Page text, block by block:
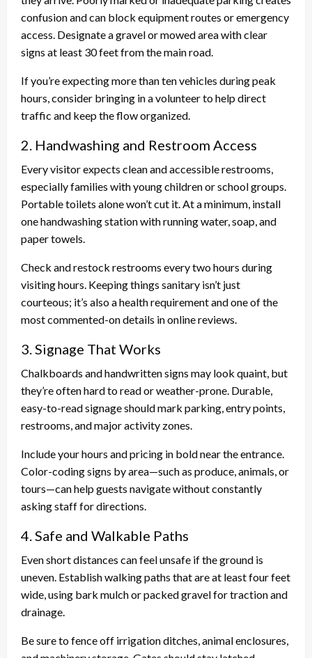
confusion and can block equipment routes or emergency
access. Designate a gravel or mowed area with clear
signs at least 30 feet from the main road.
If you’re expecting more than ten vehicles during peak
hours, consider bringing in a volunteer to help direct
traffic and keep the flow organized.
2. Handwashing and Restroom Access
Every visitor expects clean and accessible restrooms,
especially families with young children or school groups.
Portable toilets alone won’t cut it. At a minimum, install
one handwashing station with running water, soap, and
paper towels.
Check and restock restrooms every two hours during
visiting hours. Keeping things sanitary isn’t just
courteous; it’s also a health requirement and one of the
most commented-on details in online reviews.
3. Signage That Works
Chalkboards and handwritten signs may look quaint, but
they’re often hard to read or weather-prone. Durable,
easy-to-read signage should mark parking, entry points,
restrooms, and major activity zones.
Include your hours and pricing in bold near the entrance.
Color-coding signs by area—such as produce, animals, or
tours—can help guests navigate without constantly
asking staff for directions.
4. Safe and Walkable Paths
Even short distances can feel unsafe if the ground is
uneven. Establish walking paths that are at least four feet
wide, using bark mulch or packed gravel for traction and
drainage.
Be sure to fence off irrigation ditches, animal enclosures,